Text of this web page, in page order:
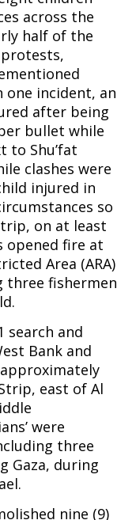
across the
half of the
one incident, an
after being
bullet while
to Shu’fat
clashes were
injured in
so
on at least
opened fire at
Area (ARA)
three fishermen
search and
Bank and
east of Al
were
three
Gaza, during
nine (9)